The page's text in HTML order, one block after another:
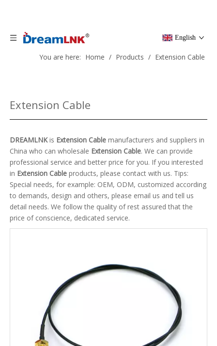
English
You are here: Home / Products / Extension Cable
Extension Cable
DREAMLNKis Extension Cable manufacturers and suppliers in
China who can wholesale Extension Cable. We can provide
professional service and better price for you. If you interested
in Extension Cable products, please contact with us. Tips:
Special needs, for example: OEM, ODM, customized according
to demands, design and others, please email us and tell us
detail needs. We follow the quality of rest assured that the
price of conscience, dedicated service.